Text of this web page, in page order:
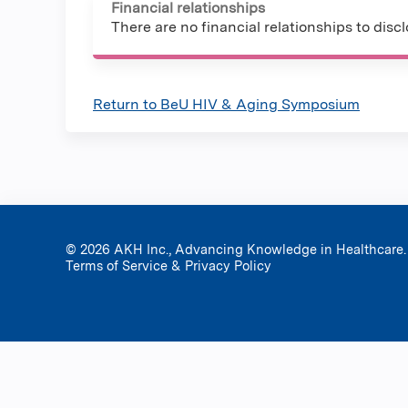
Financial relationships
There are no financial relationships to
Return to BeU HIV & Aging Symposium
© 2026 AKH Inc., Advancing Knowledge in Healthcare.
Terms of Service & Privacy Policy